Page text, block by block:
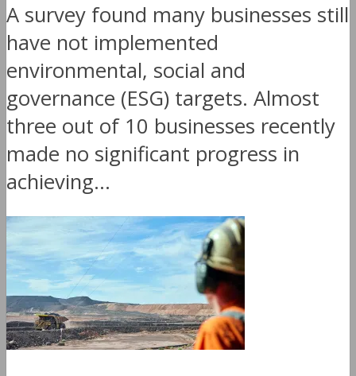
A survey found many businesses still
have not implemented
environmental, social and
governance (ESG) targets. Almost
three out of 10 businesses recently
made no significant progress in
achieving...